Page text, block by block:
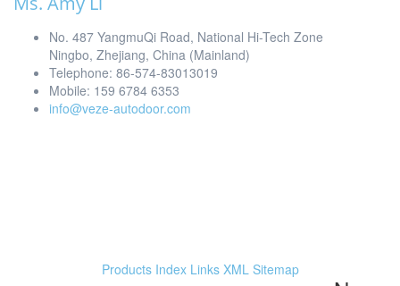
No. 487 YangmuQi Road, National Hi-Tech Zone
Ningbo, Zhejiang, China (Mainland)
Telephone: 86-574-83013019
Mobile: 159 6784 6353
info@veze-autodoor.com
Products Index Links XML Sitemap